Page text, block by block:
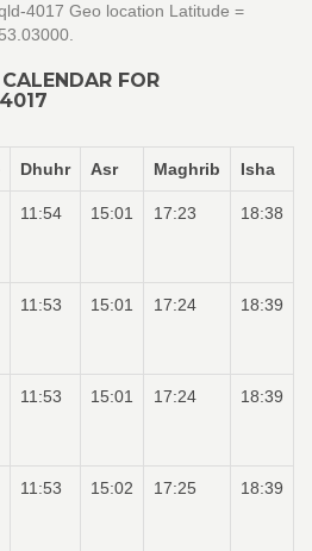
4017 Geo location Latitude =
FOR
Dhuhr Asr Maghrib Isha
11:54 15:01 17:23 18:38
11:53 15:01 17:24 18:39
11:53 15:01 17:24 18:39
11:53 15:02 17:25 18:39